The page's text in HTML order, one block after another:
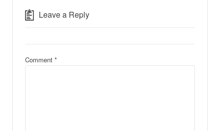
Leave a Reply
Comment *